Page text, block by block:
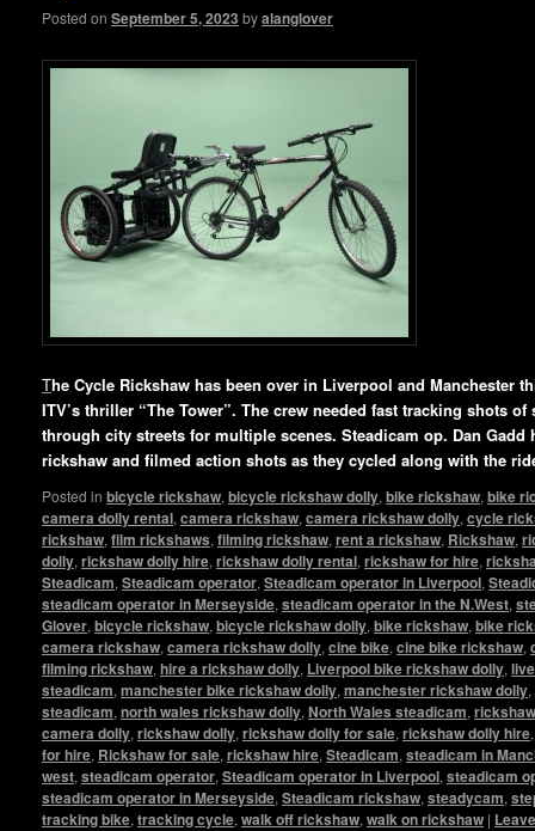
Posted on September 5, 2023 byalanglover
The Cycle Rickshaw has been over in Liverpool and Manchester
ITV’s thriller “The Tower”. The crew needed fast tracking shots
through city streets for multiple scenes. Steadicam op. Dan
rickshaw and filmed action shots as they cycled along with the
Posted in bicycle rickshaw, bicycle rickshaw dolly, bike rickshaw, bike
camera dolly rental, camera rickshaw, camera rickshaw dolly, cycle
rickshaw, film rickshaws, filming rickshaw, rent a rickshaw, Rickshaw,
dolly, rickshaw dolly hire, rickshaw dolly rental, rickshaw for hire,
Steadicam, Steadicam operator, Steadicam operator in Liverpool,
steadicam operator in Merseyside, steadicam operator in the N.West,
Glover, bicycle rickshaw, bicycle rickshaw dolly, bike rickshaw, bike
camera rickshaw, camera rickshaw dolly, cine bike, cine bike rickshaw,
filming rickshaw, hire a rickshaw dolly, Liverpool bike rickshaw dolly,
steadicam, manchester bike rickshaw dolly, manchester rickshaw dolly,
steadicam, north wales rickshaw dolly, North Wales steadicam, rickshaw
camera dolly, rickshaw dolly, rickshaw dolly for sale, rickshaw dolly hire
for hire, Rickshaw for sale, rickshaw hire, Steadicam, steadicam in
west, steadicam operator, Steadicam operator in Liverpool, steadicam
steadicam operator in Merseyside, Steadicam rickshaw, steadycam,
tracking bike, tracking cycle, walk off rickshaw, walk on rickshaw |